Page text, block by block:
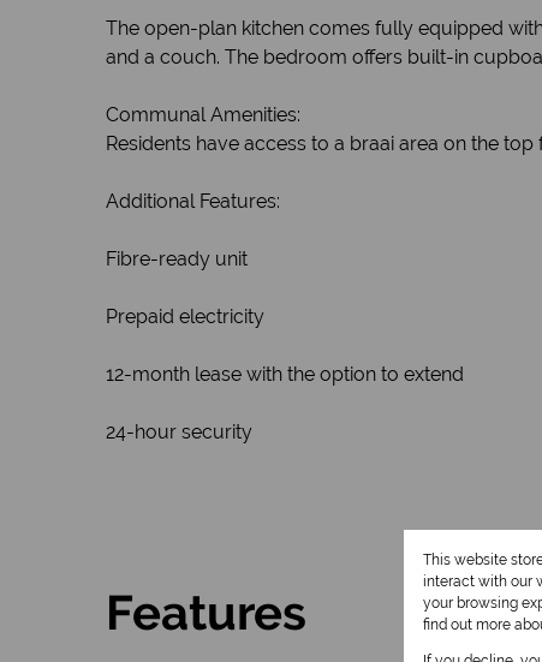
The open-plan kitchen comes fully equipped
and a couch. The bedroom offers built-in
Communal Amenities:
Residents have access to a braai area on the
Additional Features:
Fibre-ready unit
Prepaid electricity
12-month lease with the option to extend
24-hour security
Features
This website
interact with our
your browsing
find out more